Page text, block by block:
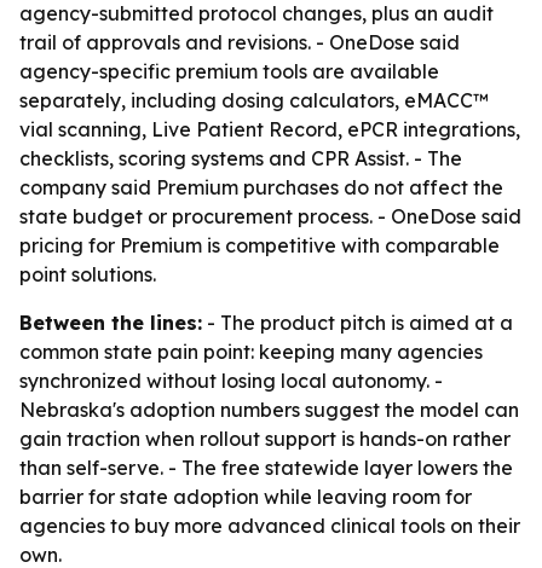
agency-submitted protocol changes, plus an audit
trail of approvals and revisions. - OneDose said
agency-specific premium tools are available
separately, including dosing calculators, eMACC™
vial scanning, Live Patient Record, ePCR integrations,
checklists, scoring systems and CPR Assist. - The
company said Premium purchases do not affect the
state budget or procurement process. - OneDose said
pricing for Premium is competitive with comparable
point solutions.
Between the lines: - The product pitch is aimed at a
common state pain point: keeping many agencies
synchronized without losing local autonomy. -
Nebraska's adoption numbers suggest the model can
gain traction when rollout support is hands-on rather
than self-serve. - The free statewide layer lowers the
barrier for state adoption while leaving room for
agencies to buy more advanced clinical tools on their
own.